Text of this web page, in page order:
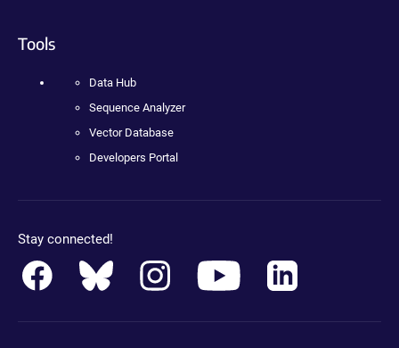
Tools
Data Hub
Sequence Analyzer
Vector Database
Developers Portal
Stay connected!